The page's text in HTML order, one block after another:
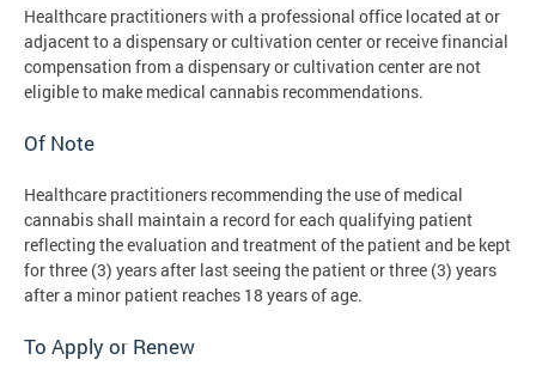
Healthcare practitioners with a professional office located at or
adjacent to a dispensary or cultivation center or receive financial
compensation from a dispensary or cultivation center are not
eligible to make medical cannabis recommendations.
Of Note
Healthcare practitioners recommending the use of medical
cannabis shall maintain a record for each qualifying patient
reflecting the evaluation and treatment of the patient and be kept
for three (3) years after last seeing the patient or three (3) years
after a minor patient reaches 18 years of age.
To Apply or Renew